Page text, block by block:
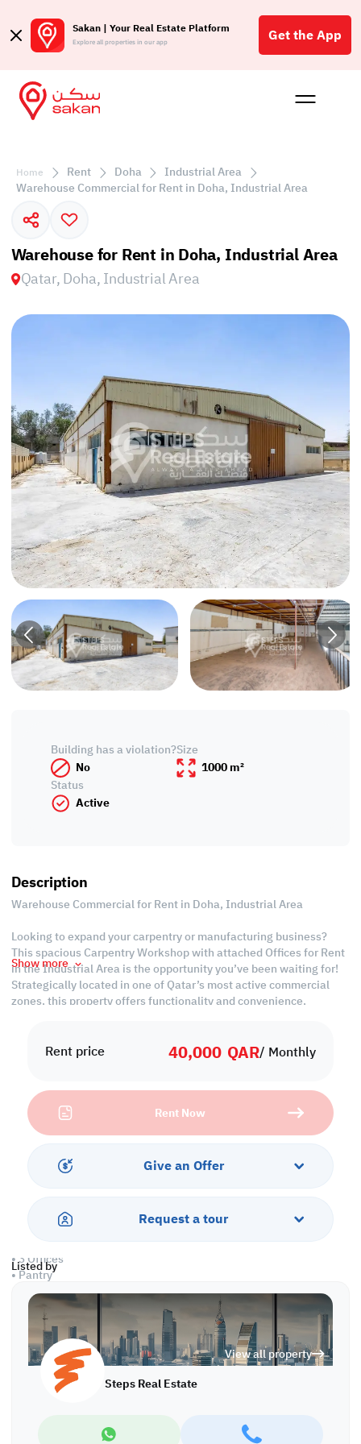
Sakan | Your Real Estate Platform
Explore all properties in our app Get the App
Buy
Home Rent Doha
Industrial Area
Warehouse Commercial for Rent in Doha, Industrial Area
Warehouse for Rent in Doha, Industrial Area
Qatar, Doha, Industrial Area
Rent price 40,000 QAR/ Monthly
Rent Now
Give an Offer
Request a tour
Listed by
View all property
Steps Real Estate
Building has a violation?
No
Size
1000 m²
Status
Active
Description
Warehouse Commercial for Rent in Doha, Industrial Area
Looking to expand your carpentry or manufacturing business?
This spacious Carpentry Workshop with attached Offices for Rent
in the Industrial Area is the opportunity you’ve been waiting for!
Strategically located in one of Qatar’s most active commercial
zones, this property offers functionality and convenience,
Whether you’re a seasoned craftsman or a growing enterprise,
having your workspace in the Industrial Area means being close
from wide access roads, high demand for services, and a thriving
ecosystem of trades and industries all around you.
storage, and production, while the office units offer a professional
setting to manage your business efficiently—no need to rent
Property Specifications:
• 3 Offices
• Pantry
• License: Carpentry
Services and Amenities:
• Parking
• Security
Call us to schedule a viewing today!
Show more